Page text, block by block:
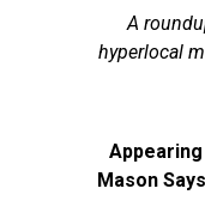
A
hyperlocal
Mason